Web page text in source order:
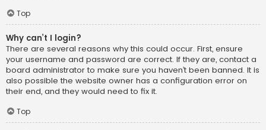
Top
Why can’t I login?
There are several reasons why this could occur. First, ensure
your username and password are correct. If they are, contact a
board administrator to make sure you haven’t been banned. It is
also possible the website owner has a configuration error on
their end, and they would need to fix it.
Top